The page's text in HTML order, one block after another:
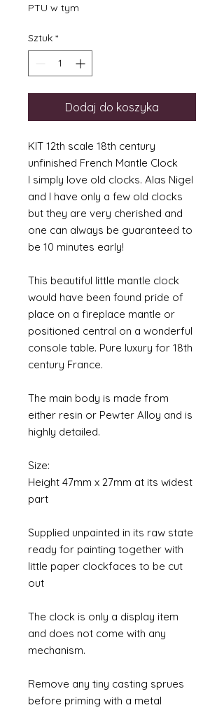
PTU w tym
Sztuk *
Dodaj do koszyka
KIT 12th scale 18th century
unfinished French Mantle Clock
I simply love old clocks. Alas Nigel
and I have only a few old clocks
but they are very cherished and
one can always be guaranteed to
be 10 minutes early!
This beautiful little mantle clock
would have been found pride of
place on a fireplace mantle or
positioned central on a wonderful
console table. Pure luxury for 18th
century France.
The main body is made from
either resin or Pewter Alloy and is
highly detailed.
Size:
Height 47mm x 27mm at its widest
part
Supplied unpainted in its raw state
ready for painting together with
little paper clockfaces to be cut
out
The clock is only a display item
and does not come with any
mechanism.
Remove any tiny casting sprues
before priming with a metal